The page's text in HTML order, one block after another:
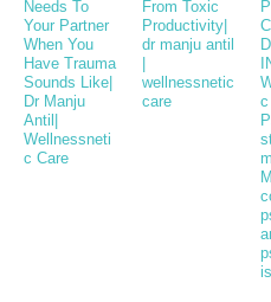
Needs To
Your Partner
When You
Have Trauma
Sounds Like|
Dr Manju
Antil|
Wellnessneti
c Care
From Toxic
Productivity|
dr manju antil
wellnessnetic
care
C
c